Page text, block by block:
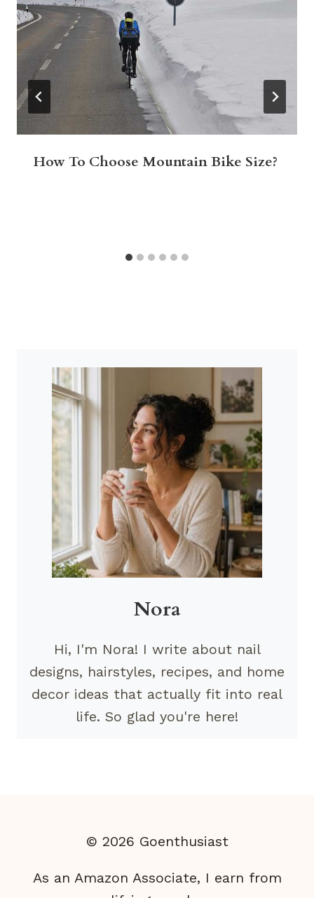
How To Choose Mountain Bike Size?
Nora
Hi, I'm Nora! I write about nail
designs, hairstyles, recipes, and home
decor ideas that actually fit into real
life. So glad you're here!
© 2026 Goenthusiast
As an Amazon Associate, I earn from